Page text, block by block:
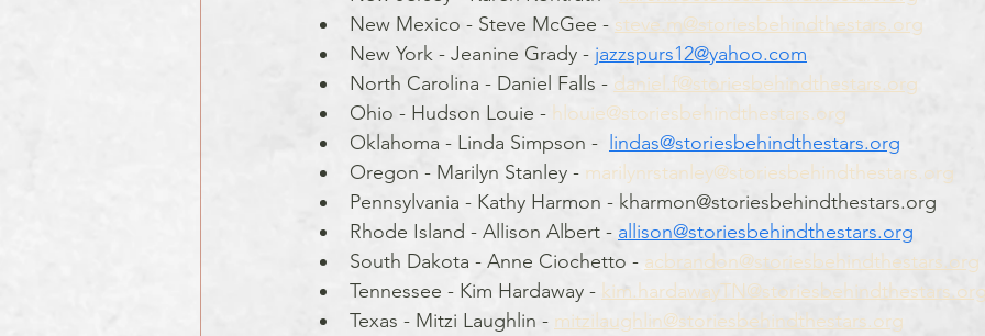
New Mexico - Steve McGee - steve.m@storiesbehindthestars.org
New York - Jeanine Grady - jazzspurs12@yahoo.com
North Carolina - Daniel Falls - daniel.f@storiesbehindthestars.org
Ohio - Hudson Louie - hlouie@storiesbehindthestars.org
Oklahoma - Linda Simpson -
lindas@storiesbehindthestars.org
Oregon - Marilyn Stanley - marilynrstanley@storiesbehindthestars.org
Pennsylvania - Kathy Harmon - kharmon@storiesbehindthestars.org
Rhode Island - Allison Albert - allison@storiesbehindthestars.org
South Dakota - Anne Ciochetto - acbrandon@storiesbehindthestars.org
Tennessee - Kim Hardaway -
Texas - Mitzi Laughlin - mitzilaughlin@storiesbehindthestars.org